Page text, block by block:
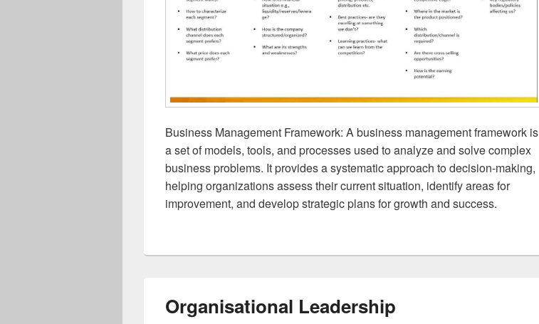
Business Management Framework: A business management framework is
a set of models, tools, and processes used to analyze and solve complex
business problems. It provides a systematic approach to decision-making,
helping organizations assess their current situation, identify areas for
improvement, and develop strategic plans for growth and success.
Organisational Leadership